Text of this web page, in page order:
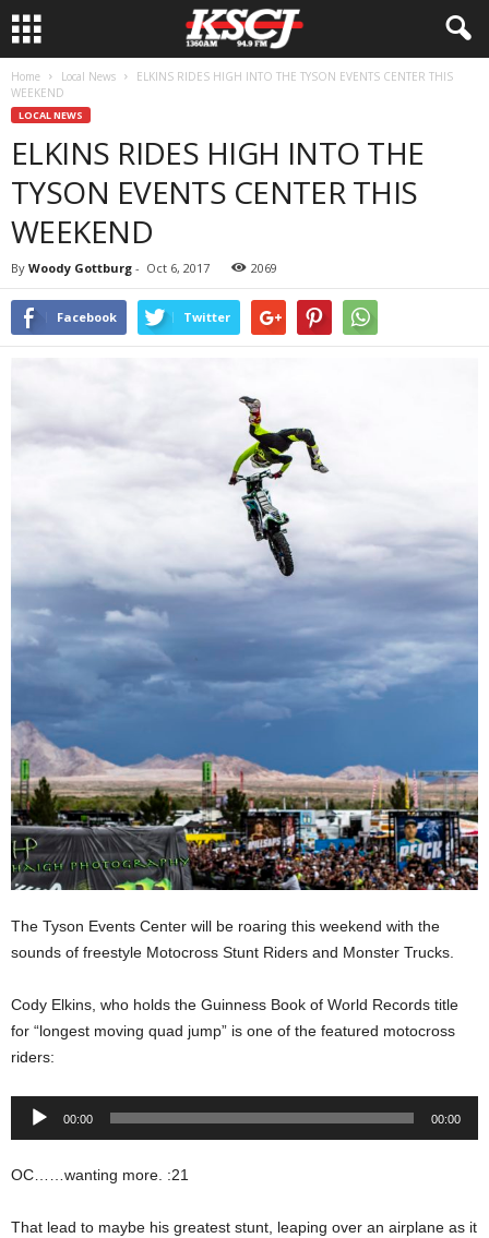
Home Local News
ELKINS RIDES HIGH INTO THE TYSON EVENTS CENTER THIS
WEEKEND
LOCAL NEWS
ELKINS RIDES HIGH INTO THE
TYSON EVENTS CENTER THIS
WEEKEND
By Woody Gottburg - Oct 6, 2017 2069
Facebook Twitter
The Tyson Events Center will be roaring this weekend with the
sounds of freestyle Motocross Stunt Riders and Monster Trucks.
Cody Elkins, who holds the Guinness Book of World Records title
for “longest moving quad jump” is one of the featured motocross
riders:
Audio
00:00 00:00
OC……wanting more. :21
That lead to maybe his greatest stunt, leaping over an airplane as it